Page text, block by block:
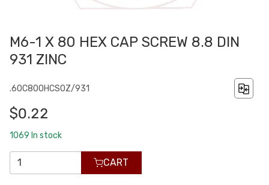
M6-1 X 80 HEX CAP SCREW 8.8 DIN
931 ZINC
.60C800HCS0Z/931
$0.22
1069 In stock
CART